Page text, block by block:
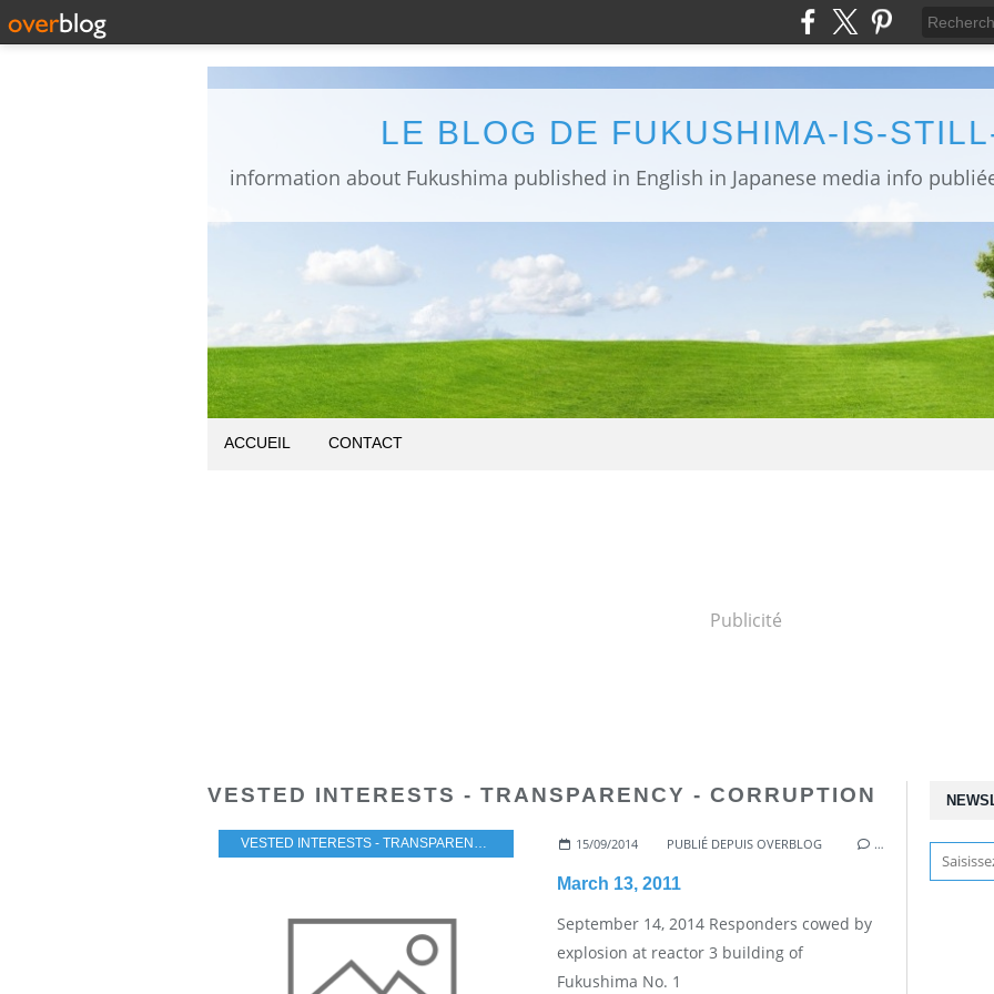
LE BLOG DE FUKUSHIMA-IS-
ACCUEIL CONTACT
Publicité
VESTED INTERESTS - TRANSPARENCY - CORRUPTION
VESTED INTERESTS - TRANSPARENCY - CORRUPTION ,NUCLEAR WORKERS
15/09/2014 PUBLIÉ DEPUIS OVERBLOG …
March 13, 2011
September 14, 2014 Responders cowed by
explosion at reactor 3 building of
Fukushima No. 1